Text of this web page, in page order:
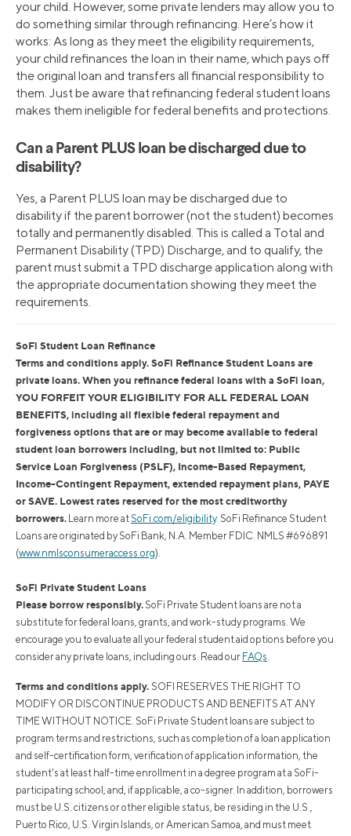
your child. However, some private lenders may allow you to
do something similar through refinancing. Here’s how it
works: As long as they meet the eligibility requirements,
your child refinances the loan in their name, which pays off
the original loan and transfers all financial responsibility to
them. Just be aware that refinancing federal student loans
makes them ineligible for federal benefits and protections.
Can a Parent PLUS loan be discharged due to
disability?
Yes, a Parent PLUS loan may be discharged due to
disability if the parent borrower (not the student) becomes
totally and permanently disabled. This is called a Total and
Permanent Disability (TPD) Discharge, and to qualify, the
parent must submit a TPD discharge application along with
the appropriate documentation showing they meet the
requirements.
SoFi Student Loan Refinance
Terms and conditions apply. SoFi Refinance Student Loans are
private loans. When you refinance federal loans with a SoFi loan,
YOU FORFEIT YOUR ELIGIBILITY FOR ALL FEDERAL LOAN
BENEFITS, including all flexible federal repayment and
forgiveness options that are or may become available to federal
student loan borrowers including, but not limited to: Public
Service Loan Forgiveness (PSLF), Income-Based Repayment,
Income-Contingent Repayment, extended repayment plans, PAYE
or SAVE. Lowest rates reserved for the most creditworthy
borrowers. Learn more at SoFi.com/eligibility. SoFi Refinance Student
Loans are originated by SoFi Bank, N.A. Member FDIC. NMLS #696891
(www.nmlsconsumeraccess.org).
SoFi Private Student Loans
Please borrow responsibly. SoFi Private Student loans are not a
substitute for federal loans, grants, and work-study programs. We
encourage you to evaluate all your federal student aid options before you
consider any private loans, including ours. Read our FAQs.
Terms and conditions apply. SOFI RESERVES THE RIGHT TO
MODIFY OR DISCONTINUE PRODUCTS AND BENEFITS AT ANY
TIME WITHOUT NOTICE. SoFi Private Student loans are subject to
program terms and restrictions, such as completion of a loan application
and self-certification form, verification of application information, the
student's at least half-time enrollment in a degree program at a SoFi-
participating school, and, if applicable, a co-signer. In addition, borrowers
must be U.S. citizens or other eligible status, be residing in the U.S.,
Puerto Rico, U.S. Virgin Islands, or American Samoa, and must meet